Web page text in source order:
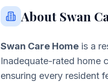
About Swan
Swan Care Home is a
Inadequate-rated home
ensuring every resident